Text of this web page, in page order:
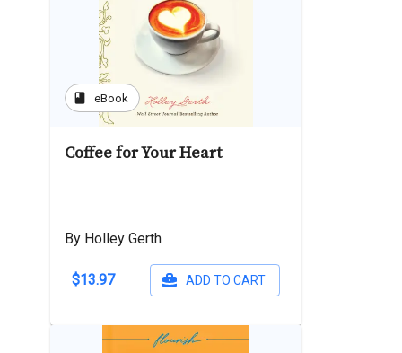
book eBook
Coffee for Your Heart
By Holley Gerth
$13.97 ADD TO CART